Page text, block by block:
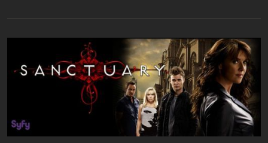
unpopular girl who idolizes Kate, a popular girl with a seemingly
starts to become more popular while Kate's life unravels.